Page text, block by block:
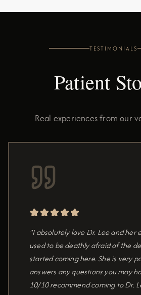
TESTIMONIALS
Patient
Real experiences from our
"I absolutely love Dr. Lee and her
used to be deathly afraid of the
started coming here. She is very
answers any questions you may
10/10 recommend coming to Dr.